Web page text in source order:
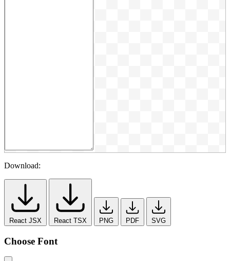
Download:
React JSX React TSX PNG PDF SVG
Choose Font